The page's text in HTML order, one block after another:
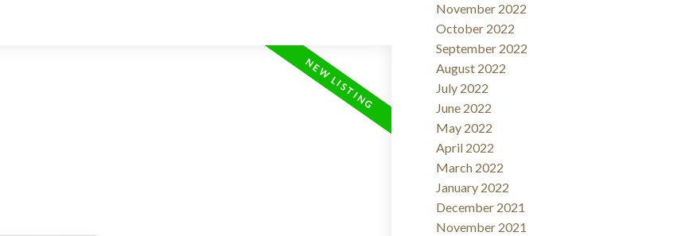
November 2022
October 2022
September 2022
August 2022
July 2022
June 2022
May 2022
April 2022
March 2022
January 2022
December 2021
November 2021